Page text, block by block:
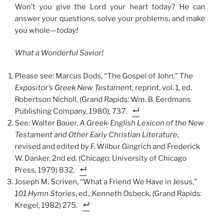
Won’t you give the Lord your heart today? He can
answer your questions, solve your problems, and make
you whole—today!
What a Wonderful Savior!
Please see: Marcus Dods, “The Gospel of John,” The
Expositor’s Greek New Testament, reprint, vol. 1, ed.
Robertson Nicholl, (Grand Rapids: Wm. B. Eerdmans
Publishing Company, 1980), 737.
See: Walter Bauer,A Greek-English Lexicon of the New
Testament and Other Early Christian Literature,
revised and edited by F. Wilbur Gingrich and Frederick
W. Danker, 2nd ed. (Chicago: University of Chicago
Press, 1979) 832.
Joseph M. Scriven, “What a Friend We Have in Jesus,”
101 Hymn Stories, ed., Kenneth Osbeck, (Grand Rapids:
Kregel, 1982) 275.